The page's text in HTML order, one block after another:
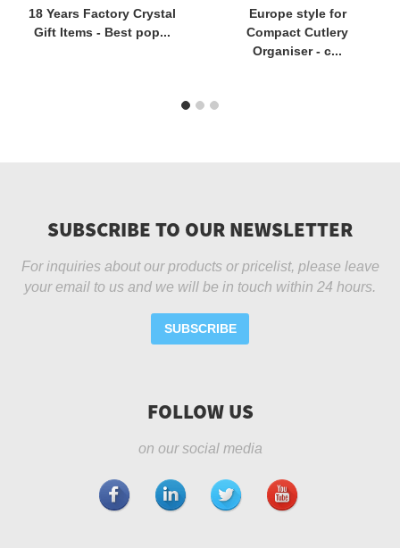
18 Years Factory Crystal
Gift Items - Best pop...
Europe style for
Compact Cutlery
Organiser - c...
SUBSCRIBE TO OUR NEWSLETTER
For inquiries about our products or pricelist, please leave
your email to us and we will be in touch within 24 hours.
SUBSCRIBE
FOLLOW US
on our social media